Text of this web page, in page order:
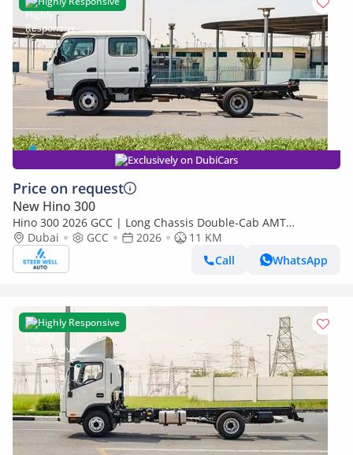
Exclusively on DubiCars
Price on request
New Hino 300
Hino 300 2026 GCC | Long Chassis Double-Cab AMT
(Automatic Manual Transmission) – Euro V
Dubai GCC 2026
11 KM
Call
WhatsApp
Highly Responsive